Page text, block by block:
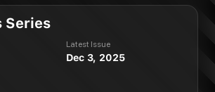
Series
Latest Issue
Dec 3, 2025